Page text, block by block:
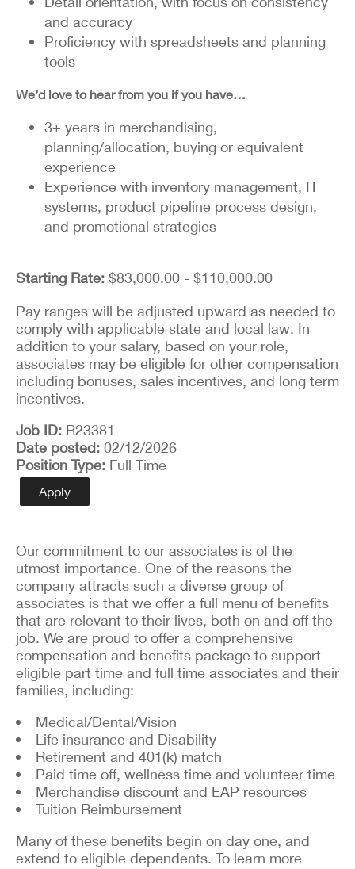
and accuracy
Proficiency with spreadsheets and planning
tools
We’d love to hear from you if you have…
3+ years in merchandising,
planning/allocation, buying or equivalent
experience
Experience with inventory management, IT
systems, product pipeline process design,
and promotional strategies
Starting Rate: $83,000.00 - $110,000.00
Pay ranges will be adjusted upward as needed to
comply with applicable state and local law. In
addition to your salary, based on your role,
associates may be eligible for other compensation
including bonuses, sales incentives, and long term
incentives.
Job ID R23381
Date posted 02/12/2026
Position Type Full Time
Apply
Our commitment to our associates is of the
utmost importance. One of the reasons the
company attracts such a diverse group of
associates is that we offer a full menu of benefits
that are relevant to their lives, both on and off the
job. We are proud to offer a comprehensive
compensation and benefits package to support
eligible part time and full time associates and their
families, including:
Medical/Dental/Vision
Life insurance and Disability
Retirement and 401(k) match
Paid time off, wellness time and volunteer time
Merchandise discount and EAP resources
Tuition Reimbursement
Many of these benefits begin on day one, and
extend to eligible dependents. To learn more